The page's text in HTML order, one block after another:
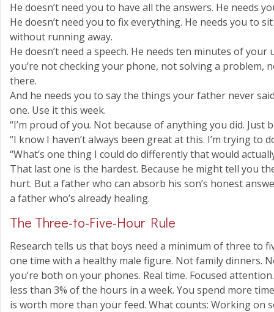
He doesn’t need you to have all the answers. He needs
He doesn’t need you to fix everything. He needs you to
without running away.
He doesn’t need a speech. He needs ten minutes of
you’re not checking your phone, not solving a problem,
there.
And he needs you to say the things your father never
one. Use it this week.
“I’m proud of you. Not because of anything you did. Just
“I know I haven’t always been great at this. I’m trying to
“What’s one thing I could do differently that would
That last one is the hardest. Because he might tell you
hurt. But a father who can absorb his son’s honest
a father who’s already healing.
The Three-to-Five-Hour Rule
Research tells us that boys need a minimum of three to
one time with a healthy male figure. Not family dinners.
you’re both on your phones. Real time. Focused
less than 3% of the hours in a week. You spend more
is worth more than your feed. What counts: Working on